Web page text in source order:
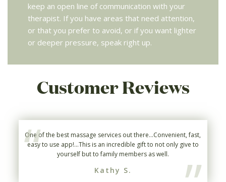
keep an open line of communication with your
therapist. If you have areas that need attention,
or that you prefer to avoid, or if you want lighter
or deeper pressure, speak right up.
Customer Reviews
“
One of the best massage services out there...Convenient, fast,
easy to use app!...This is an incredible gift to not only give to
yourself but to family members as well.
Kathy S.